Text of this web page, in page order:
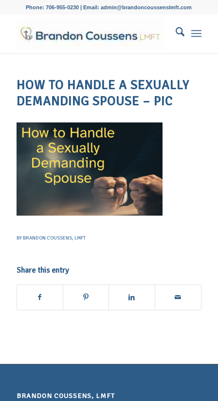
Phone: 706-955-0230 | Email: admin@brandoncoussenslmft.com
HOW TO HANDLE A SEXUALLY
DEMANDING SPOUSE – PIC
BYBRANDON COUSSENS, LMFT
Share this entry
BRANDON COUSSENS, LMFT